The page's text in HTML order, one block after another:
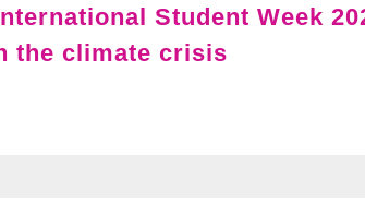
Student Week
the climate crisis